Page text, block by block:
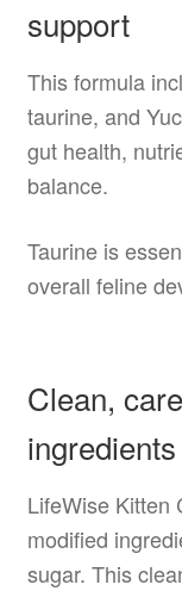
support
This formula
taurine, and
gut health,
balance.
Taurine is
overall feline
Clean,
ingredients
LifeWise Kitten
modified
sugar. This